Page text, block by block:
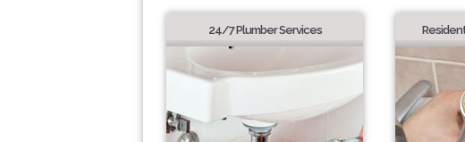
24/7 Plumber Services